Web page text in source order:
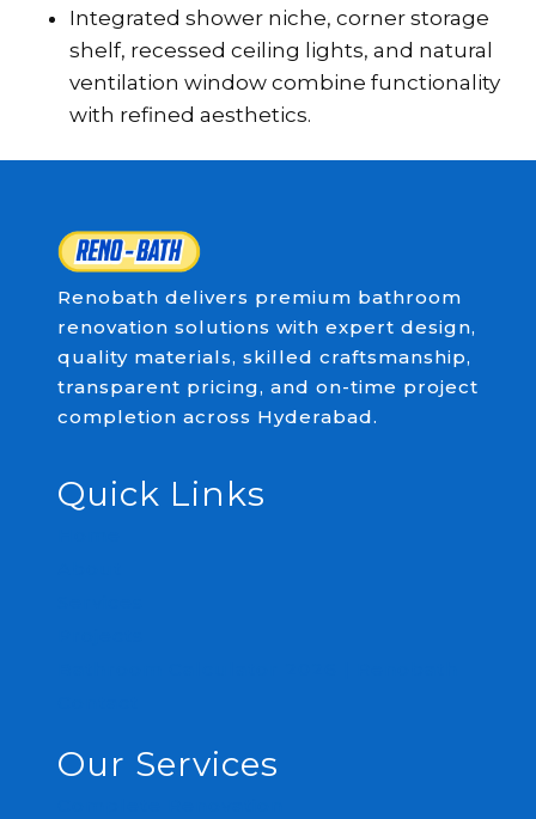
Integrated shower niche, corner storage
shelf, recessed ceiling lights, and natural
ventilation window combine functionality
with refined aesthetics.
Renobath delivers premium bathroom
renovation solutions with expert design,
quality materials, skilled craftsmanship,
transparent pricing, and on-time project
completion across Hyderabad.
Quick Links
Our Services